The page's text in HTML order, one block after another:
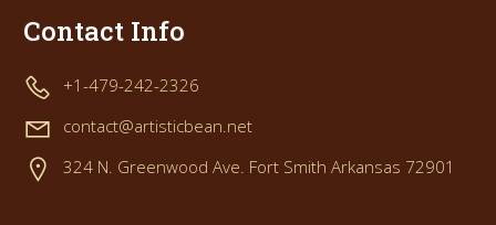
Contact Info
+1-479-242-2326
contact@artisticbean.net
324 N. Greenwood Ave. Fort Smith Arkansas 72901